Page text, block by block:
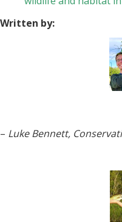
Written by:
– Luke Bennett,